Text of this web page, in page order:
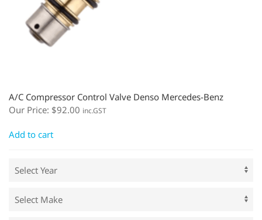
A/C Compressor Control Valve Denso Mercedes-Benz
Our Price: $92.00 inc.GST
Add to cart